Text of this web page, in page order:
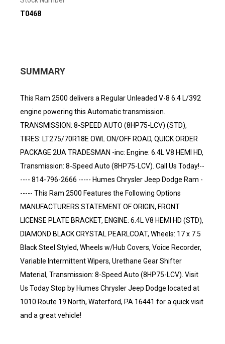
T0468
SUMMARY
This Ram 2500 delivers a Regular Unleaded V-8 6.4 L/392
engine powering this Automatic transmission.
TRANSMISSION: 8-SPEED AUTO (8HP75-LCV) (STD),
TIRES: LT275/70R18E OWL ON/OFF ROAD, QUICK ORDER
PACKAGE 2UA TRADESMAN -inc: Engine: 6.4L V8 HEMI HD,
Transmission: 8-Speed Auto (8HP75-LCV). Call Us Today!--
---- 814-796-2666 ----- Humes Chrysler Jeep Dodge Ram -
----- This Ram 2500 Features the Following Options
MANUFACTURERS STATEMENT OF ORIGIN, FRONT
LICENSE PLATE BRACKET, ENGINE: 6.4L V8 HEMI HD (STD),
DIAMOND BLACK CRYSTAL PEARLCOAT, Wheels: 17 x 7.5
Black Steel Styled, Wheels w/Hub Covers, Voice Recorder,
Variable Intermittent Wipers, Urethane Gear Shifter
Material, Transmission: 8-Speed Auto (8HP75-LCV). Visit
Us Today Stop by Humes Chrysler Jeep Dodge located at
1010 Route 19 North, Waterford, PA 16441 for a quick visit
and a great vehicle!